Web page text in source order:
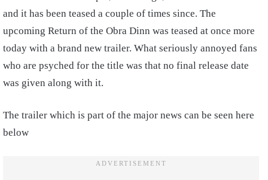
and it has been teased a couple of times since. The
upcoming Return of the Obra Dinn was teased at once more
today with a brand new trailer. What seriously annoyed fans
who are psyched for the title was that no final release date
was given along with it.
The trailer which is part of the major news can be seen here
below